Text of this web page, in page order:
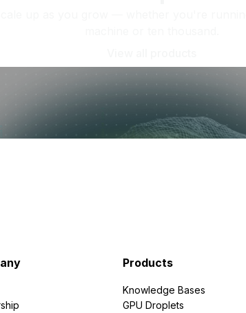
Products
Knowledge Bases
GPU Droplets